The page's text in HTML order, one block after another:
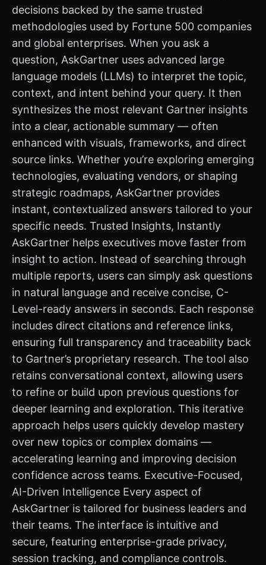
decisions backed by the same trusted
methodologies used by Fortune 500 companies
and global enterprises. When you ask a
question, AskGartner uses advanced large
language models (LLMs) to interpret the topic,
context, and intent behind your query. It then
synthesizes the most relevant Gartner insights
into a clear, actionable summary — often
enhanced with visuals, frameworks, and direct
source links. Whether you’re exploring emerging
technologies, evaluating vendors, or shaping
strategic roadmaps, AskGartner provides
instant, contextualized answers tailored to your
specific needs. Trusted Insights, Instantly
AskGartner helps executives move faster from
insight to action. Instead of searching through
multiple reports, users can simply ask questions
in natural language and receive concise, C-
Level-ready answers in seconds. Each response
includes direct citations and reference links,
ensuring full transparency and traceability back
to Gartner’s proprietary research. The tool also
retains conversational context, allowing users
to refine or build upon previous questions for
deeper learning and exploration. This iterative
approach helps users quickly develop mastery
over new topics or complex domains —
accelerating learning and improving decision
confidence across teams. Executive-Focused,
AI-Driven Intelligence Every aspect of
AskGartner is tailored for business leaders and
their teams. The interface is intuitive and
secure, featuring enterprise-grade privacy,
session tracking, and compliance controls.